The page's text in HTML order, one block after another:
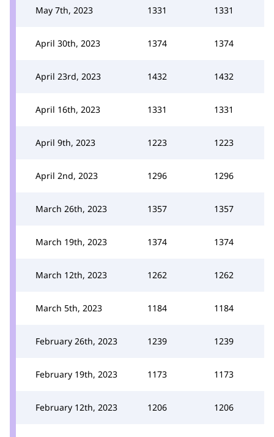
May 7th, 2023 1331 1331
April 30th, 2023 1374 1374
April 23rd, 2023 1432 1432
April 16th, 2023 1331 1331
April 9th, 2023 1223 1223
April 2nd, 2023 1296 1296
March 26th, 2023 1357 1357
March 19th, 2023 1374 1374
March 12th, 2023 1262 1262
March 5th, 2023 1184 1184
February 26th, 2023 1239 1239
February 19th, 2023 1173 1173
February 12th, 2023 1206 1206